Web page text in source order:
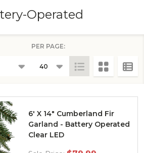
Operated
PER PAGE:
6' X 14" Cumberland Fir
Garland - Battery Operated
Clear LED